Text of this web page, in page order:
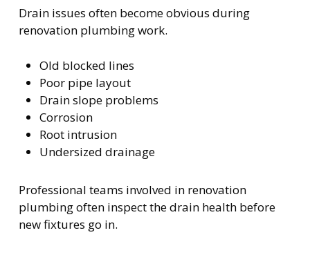
Drain issues often become obvious during
renovation plumbing work.
Old blocked lines
Poor pipe layout
Drain slope problems
Corrosion
Root intrusion
Undersized drainage
Professional teams involved in renovation
plumbing often inspect the drain health before
new fixtures go in.